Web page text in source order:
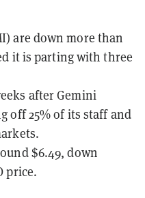
are down more than
it is parting with three
after Gemini
off 25% of its staff and
$6.49, down
price.